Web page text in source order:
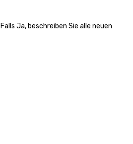
Ja, beschreiben Sie alle neuen